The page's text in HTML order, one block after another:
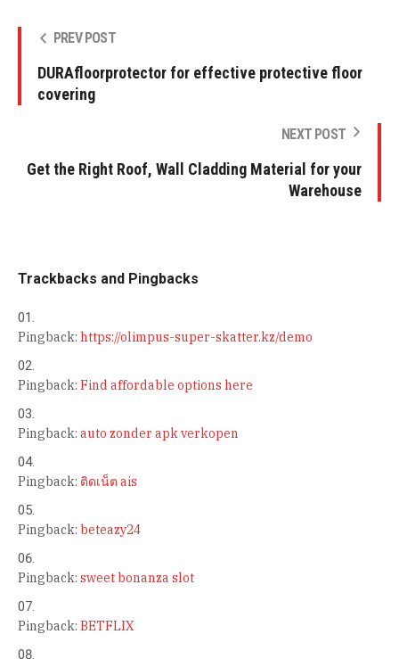
PREV POST
DURAfloorprotector for effective protective floor
covering
NEXT POST
Get the Right Roof, Wall Cladding Material for your
Warehouse
Trackbacks and Pingbacks
Pingback: https://olimpus-super-skatter.kz/demo
Pingback: Find affordable options here
Pingback: auto zonder apk verkopen
Pingback: ติดเน็ต ais
Pingback: beteazy24
Pingback: sweet bonanza slot
Pingback: BETFLIX